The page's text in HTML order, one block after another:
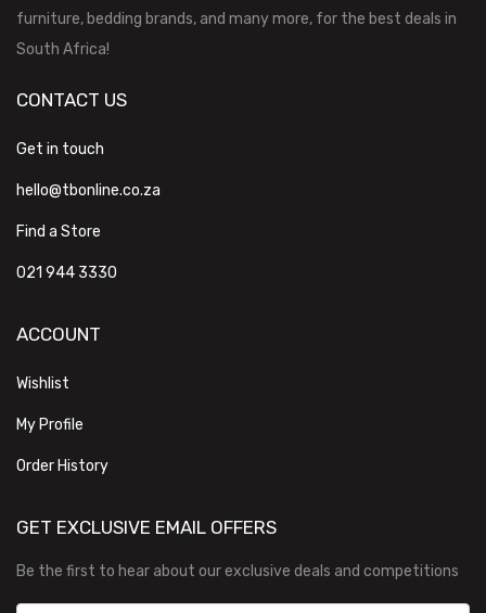
furniture, bedding brands, and many more, for the best deals in
South Africa!
CONTACT US
Get in touch
hello@tbonline.co.za
Find a Store
021 944 3330
ACCOUNT
Wishlist
My Profile
Order History
GET EXCLUSIVE EMAIL OFFERS
Be the first to hear about our exclusive deals and competitions